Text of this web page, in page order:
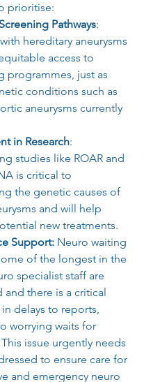
prioritise:
Pathways:
hereditary aneurysms
access to
programmes, just as
conditions such as
aneurysms currently
in Research:
studies like ROAR and
is critical to
the genetic causes of
and will help
new treatments.
Support: Neuro waiting
of the longest in the
specialist staff are
and there is a critical
delays to reports,
worrying waits for
issue urgently needs
to ensure care for
and emergency neuro